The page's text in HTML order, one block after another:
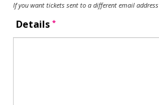
If you want tickets sent to a different email address
Details*